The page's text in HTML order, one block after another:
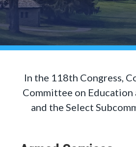
In the 118th Congress,
Committee on
and the Select